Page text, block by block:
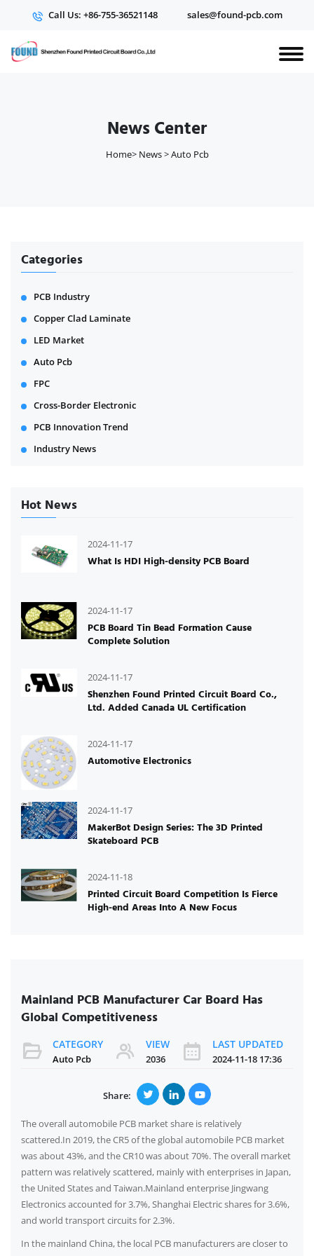
Call Us: +86-755-36521148 sales@found-pcb.com
News Center
Home> News>Auto Pcb
Categories
PCB Industry
Copper Clad Laminate
LED Market
Auto Pcb
FPC
Cross-Border Electronic
PCB Innovation Trend
Industry News
Hot News
2024-11-17
What Is HDI High-density PCB Board
2024-11-17
PCB Board Tin Bead Formation Cause
Complete Solution
2024-11-17
Shenzhen Found Printed Circuit Board Co.,
Ltd. Added Canada UL Certification
2024-11-17
Automotive Electronics
2024-11-17
MakerBot Design Series: The 3D Printed
Skateboard PCB
2024-11-18
Printed Circuit Board Competition Is Fierce
High-end Areas Into A New Focus
Mainland PCB Manufacturer Car Board Has
Global Competitiveness
CATEGORY
Auto Pcb
VIEW
2036
LAST UPDATED
2024-11-18 17:36
Share:
The overall automobile PCB market share is relatively
scattered.In 2019, the CR5 of the global automobile PCB market
was about 43%, and the CR10 was about 70%. The overall market
pattern was relatively scattered, mainly with enterprises in Japan,
the United States and Taiwan.Mainland enterprise Jingwang
Electronics accounted for 3.7%, Shanghai Electric shares for 3.6%,
and world transport circuits for 2.3%.
In the mainland China, the local PCB manufacturers are closer to